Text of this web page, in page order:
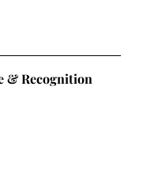
& Recognition